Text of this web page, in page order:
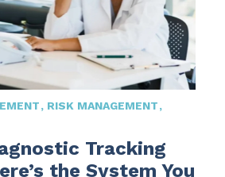
RISK MANAGEMENT
Tracking
the System You